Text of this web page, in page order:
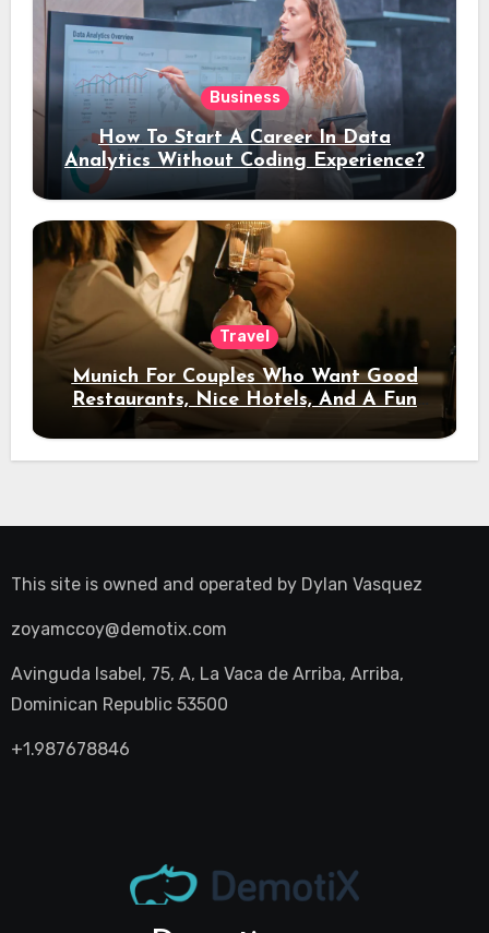
Business
How To Start A Career In Data
Analytics Without Coding Experience?
Travel
Munich For Couples Who Want Good
Restaurants, Nice Hotels, And A Fun
Night Out
This site is owned and operated by Dylan Vasquez
zoyamccoy@demotix.com
Avinguda Isabel, 75, A, La Vaca de Arriba, Arriba,
Dominican Republic 53500
+1.987678846